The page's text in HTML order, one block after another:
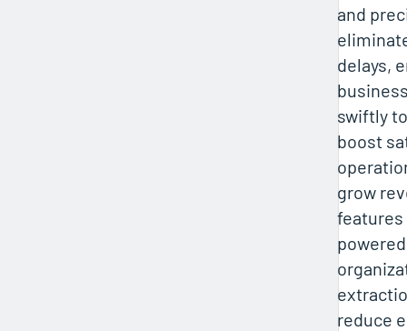
and
delays,
swiftly
boost
grow
features
reduce